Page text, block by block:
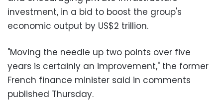
investment, in a bid to boost the group's
economic output by US$2 trillion.
"Moving the needle up two points over five
years is certainly an improvement," the former
French finance minister said in comments
published Thursday.